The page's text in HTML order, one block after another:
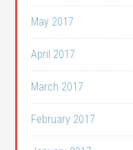
May 2017
April 2017
March 2017
February 2017